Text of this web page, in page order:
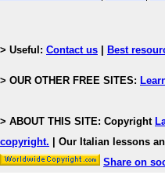
> Useful: Contact us Best
> OUR OTHER FREE SITES:
> ABOUT THIS SITE: Copyright
copyright.
| Our Italian lessons
Share on